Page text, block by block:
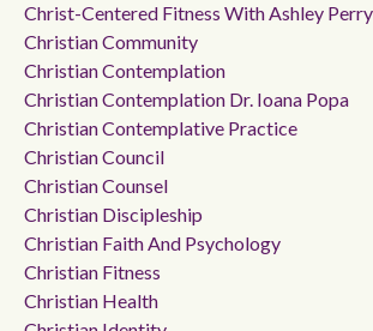
Christ-Centered Fitness With Ashley
Christian Community
Christian Contemplation
Christian Contemplation Dr. Ioana Popa
Christian Contemplative Practice
Christian Council
Christian Counsel
Christian Discipleship
Christian Faith And Psychology
Christian Fitness
Christian Health